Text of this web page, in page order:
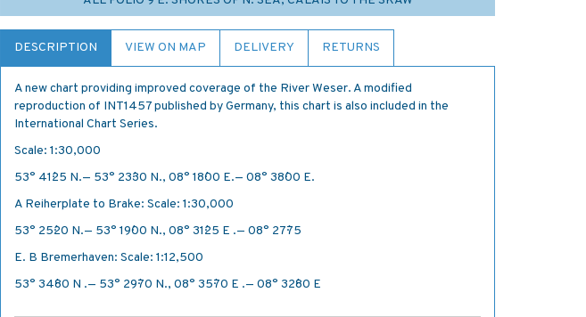
DESCRIPTION VIEW ON MAP DELIVERY RETURNS
A new chart providing improved coverage of the River Weser. A modified
reproduction of INT1457 published by Germany, this chart is also included in the
International Chart Series.
Scale: 1:30,000
53° 41´·25 N.— 53° 23´·30 N., 08° 18´·00 E.— 08° 38´·00 E.
A Reiherplate to Brake: Scale: 1:30,000
53° 25´·20 N.— 53° 19´·00 N., 08° 31´·25 E .— 08° 27´·75
E. B Bremerhaven: Scale: 1:12,500
53° 34´·80 N .— 53° 29´·70 N., 08° 35´·70 E .— 08° 32´·80 E